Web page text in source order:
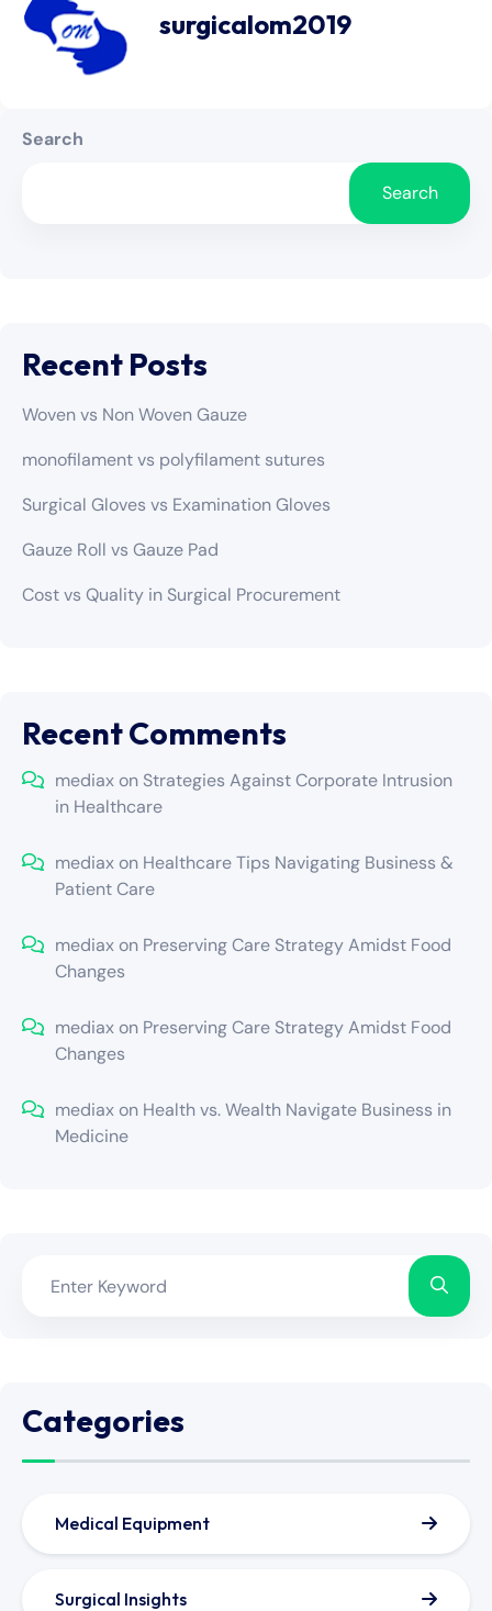
surgicalom2019
Search
Search
Recent Posts
Woven vs Non Woven Gauze
monofilament vs polyfilament sutures
Surgical Gloves vs Examination Gloves
Gauze Roll vs Gauze Pad
Cost vs Quality in Surgical Procurement
Recent Comments
mediax on Strategies Against Corporate Intrusion
in Healthcare
mediax on Healthcare Tips Navigating Business &
Patient Care
mediax on Preserving Care Strategy Amidst Food
Changes
mediax on Preserving Care Strategy Amidst Food
Changes
mediax on Health vs. Wealth Navigate Business in
Medicine
Categories
Medical Equipment
Surgical Insights